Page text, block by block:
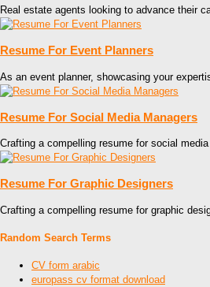
Real estate agents looking to advance their
Resume For Event Planners
As an event planner, showcasing your
Resume For Social Media Managers
Crafting a compelling resume for social
Resume For Graphic Designers
Crafting a compelling resume for graphic
Random Search Terms
CV form arabic
europass cv format download